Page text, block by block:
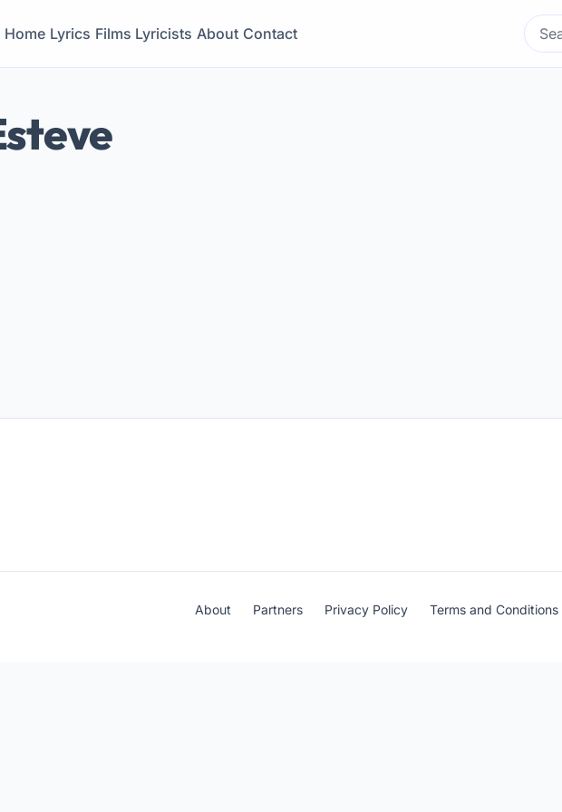
Home Lyrics Films Lyricists About Contact
Search
for:
About Partners Privacy Policy Terms and Conditions